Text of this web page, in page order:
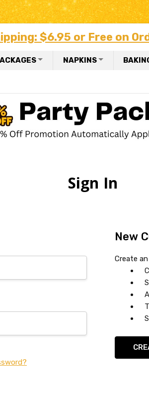
$6.95 or Free on
NAPKINS
Sign In
New
Create